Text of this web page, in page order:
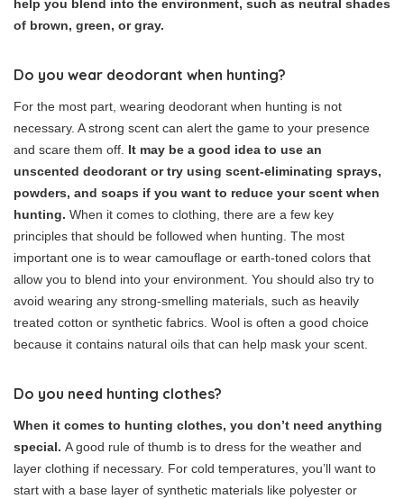
help you blend into the environment, such as neutral shades
of brown, green, or gray.
Do you wear deodorant when hunting?
For the most part, wearing deodorant when hunting is not
necessary. A strong scent can alert the game to your presence
and scare them off. It may be a good idea to use an
unscented deodorant or try using scent-eliminating sprays,
powders, and soaps if you want to reduce your scent when
hunting. When it comes to clothing, there are a few key
principles that should be followed when hunting. The most
important one is to wear camouflage or earth-toned colors that
allow you to blend into your environment. You should also try to
avoid wearing any strong-smelling materials, such as heavily
treated cotton or synthetic fabrics. Wool is often a good choice
because it contains natural oils that can help mask your scent.
Do you need hunting clothes?
When it comes to hunting clothes, you don’t need anything
special. A good rule of thumb is to dress for the weather and
layer clothing if necessary. For cold temperatures, you’ll want to
start with a base layer of synthetic materials like polyester or